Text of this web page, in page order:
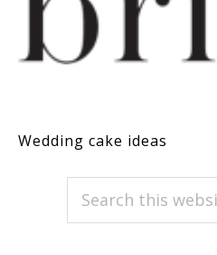
Wedding cake ideas
PRIMARY
SIDEBAR
Search